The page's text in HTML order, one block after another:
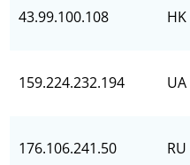
43.99.100.108 HK
159.224.232.194 UA
176.106.241.50 RU